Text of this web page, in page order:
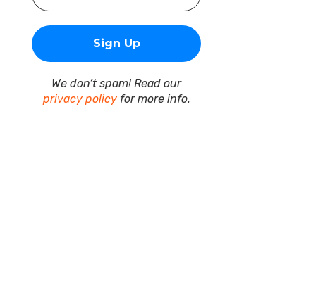
We don’t spam! Read our
privacy policyfor more info.